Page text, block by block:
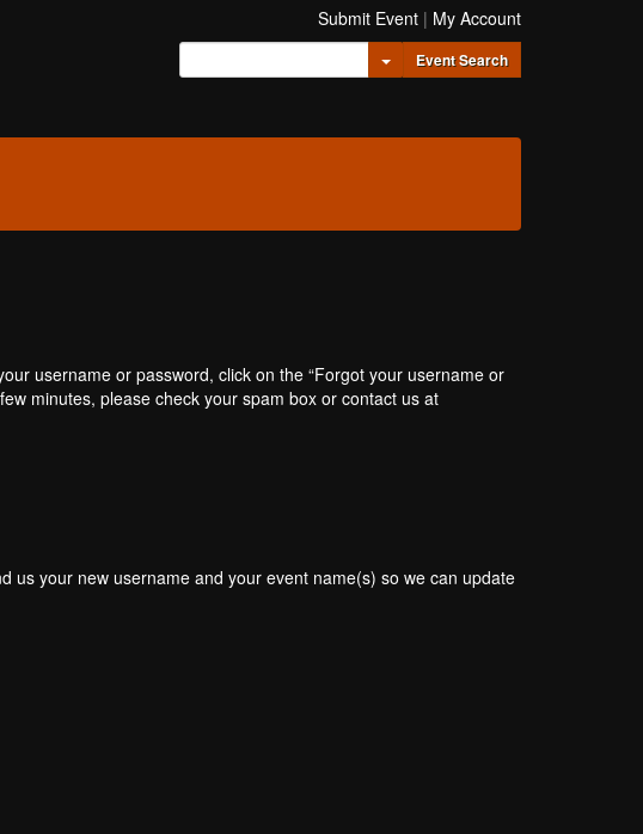
Submit Event | My Account
Toggle Dropdown
Event Search
username or password, click on the “Forgot your username or
minutes, please check your spam box or contact us at
us your new username and your event name(s) so we can update